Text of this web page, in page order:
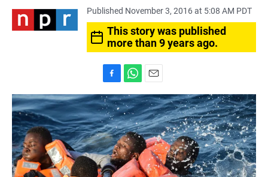
Published November 3, 2016 at 5:08 AM PDT
This story was published
more than 9 years ago.
a
c
e
b
o
o
k
h
a
t
s
A
p
p
m
a
i
l